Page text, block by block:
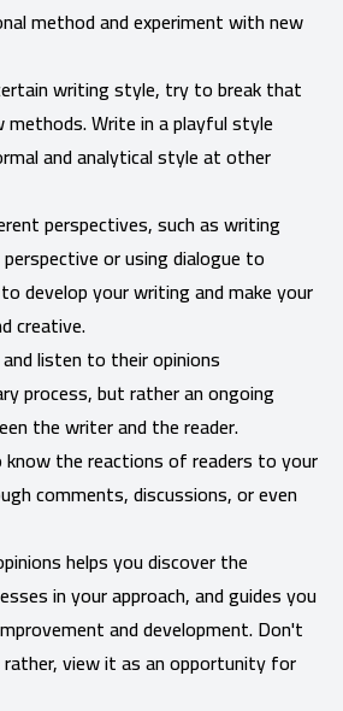
method and experiment with new
writing style, try to break that
Write in a playful style
and analytical style at other
perspectives, such as writing
or using dialogue to
develop your writing and make your
creative.
listen to their opinions
process, but rather an ongoing
the writer and the reader.
the reactions of readers to your
comments, discussions, or even
helps you discover the
in your approach, and guides you
and development. Don't
view it as an opportunity for